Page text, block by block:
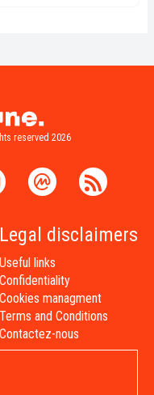
reserved 2026
Legal disclaimers
Useful links
Confidentiality
Cookies managment
Terms and Conditions
Contactez-nous